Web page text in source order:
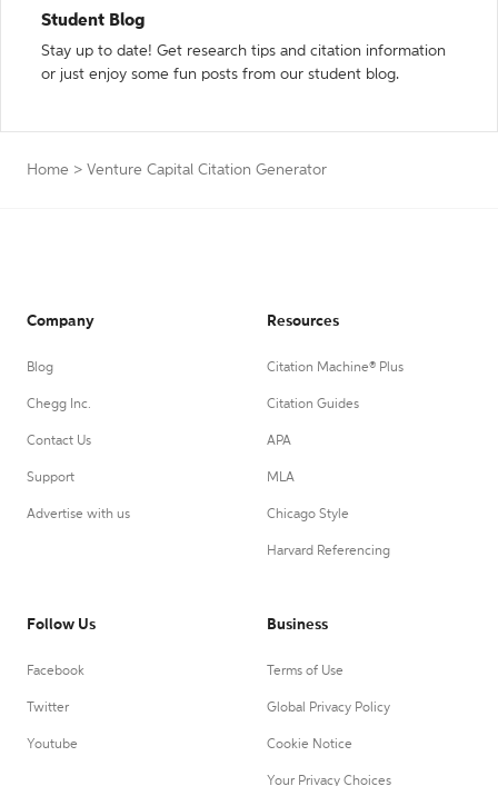
Student Blog
Stay up to date! Get research tips and citation information
or just enjoy some fun posts from our student blog.
Home > Venture Capital Citation Generator
Company
Blog
Chegg Inc.
Contact Us
Support
Advertise with us
Resources
Citation Machine® Plus
Citation Guides
APA
MLA
Chicago Style
Harvard Referencing
Follow Us
Facebook
Twitter
Youtube
Business
Terms of Use
Global Privacy Policy
Cookie Notice
Your Privacy Choices